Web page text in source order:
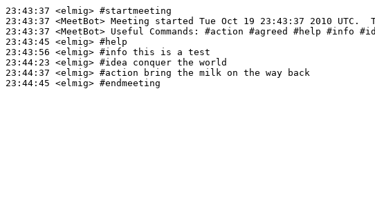
23:43:37 <elmig> #startmeeting
23:43:37 <MeetBot>
23:43:37 <MeetBot>
23:43:45 <elmig> #help
23:43:56 <elmig> #info this is a test
23:44:23 <elmig> #idea conquer the world
23:44:37 <elmig> #action
bring the milk on the way back
23:44:45 <elmig> #endmeeting